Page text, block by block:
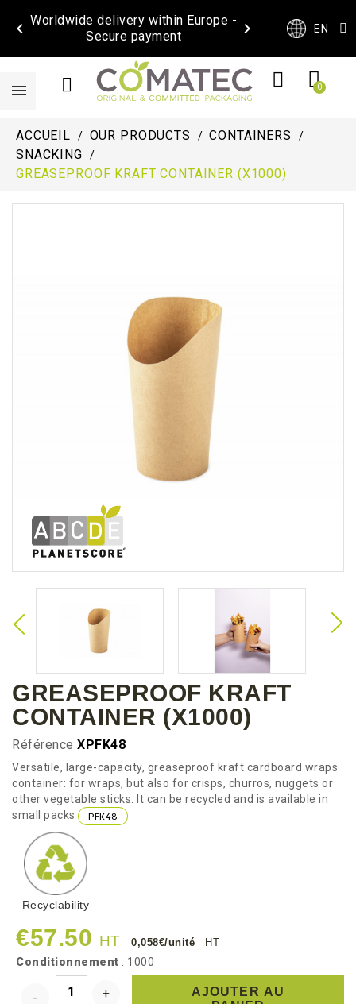
Worldwide delivery within Europe -
Secure payment
  EN
ACCUEIL OUR PRODUCTS
CONTAINERS
SNACKING
GREASEPROOF KRAFT CONTAINER (X1000)
GREASEPROOF KRAFT
CONTAINER (x1000)
Référence XPFK48
Versatile, large-capacity, greaseproof kraft cardboard wraps
container: for wraps, but also for crisps, churros, nuggets or
other vegetable sticks. It can be recycled and is available in
small packs
PFK48
Recyclability
€57.50 HT 0,058€/unité HT
Conditionnement : 1000
AJOUTER AU